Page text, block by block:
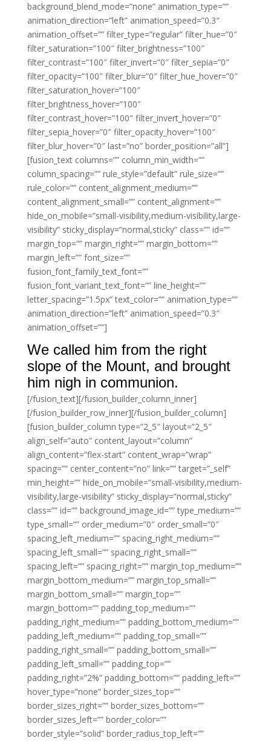
background_blend_mode=”none” animation_type=””
animation_direction=”left” animation_speed=”0.3″
animation_offset=”” filter_type=”regular” filter_hue=”0″
filter_saturation=”100″ filter_brightness=”100″
filter_contrast=”100″ filter_invert=”0″ filter_sepia=”0″
filter_opacity=”100″ filter_blur=”0″ filter_hue_hover=”0″
filter_saturation_hover=”100″
filter_brightness_hover=”100″
filter_contrast_hover=”100″ filter_invert_hover=”0″
filter_sepia_hover=”0″ filter_opacity_hover=”100″
filter_blur_hover=”0″ last=”no” border_position=”all”]
[fusion_text columns=”” column_min_width=””
column_spacing=”” rule_style=”default” rule_size=””
rule_color=”” content_alignment_medium=””
content_alignment_small=”” content_alignment=””
hide_on_mobile=”small-visibility,medium-visibility,large-
visibility” sticky_display=”normal,sticky” class=”” id=””
margin_top=”” margin_right=”” margin_bottom=””
margin_left=”” font_size=””
fusion_font_family_text_font=””
fusion_font_variant_text_font=”” line_height=””
letter_spacing=”1.5px” text_color=”” animation_type=””
animation_direction=”left” animation_speed=”0.3″
animation_offset=””]
We called him from the right
slope of the Mount, and brought
him nigh in communion.
[/fusion_text][/fusion_builder_column_inner]
[/fusion_builder_row_inner][/fusion_builder_column]
[fusion_builder_column type=”2_5″ layout=”2_5″
align_self=”auto” content_layout=”column”
align_content=”flex-start” content_wrap=”wrap”
spacing=”” center_content=”no” link=”” target=”_self”
min_height=”” hide_on_mobile=”small-visibility,medium-
visibility,large-visibility” sticky_display=”normal,sticky”
class=”” id=”” background_image_id=”” type_medium=””
type_small=”” order_medium=”0″ order_small=”0″
spacing_left_medium=”” spacing_right_medium=””
spacing_left_small=”” spacing_right_small=””
spacing_left=”” spacing_right=”” margin_top_medium=””
margin_bottom_medium=”” margin_top_small=””
margin_bottom_small=”” margin_top=””
margin_bottom=”” padding_top_medium=””
padding_right_medium=”” padding_bottom_medium=””
padding_left_medium=”” padding_top_small=””
padding_right_small=”” padding_bottom_small=””
padding_left_small=”” padding_top=””
padding_right=”2%” padding_bottom=”” padding_left=””
hover_type=”none” border_sizes_top=””
border_sizes_right=”” border_sizes_bottom=””
border_sizes_left=”” border_color=””
border_style=”solid” border_radius_top_left=””